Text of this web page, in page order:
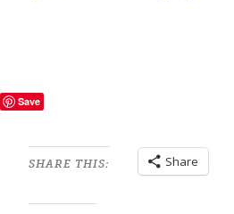
Save
SHARE THIS: Share